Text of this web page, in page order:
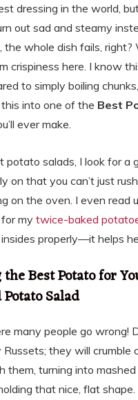
dressing in the world,
out sad and steamy
the whole dish fails, right?
crispiness here. I know
to simply boiling
into one of the Best
ever make.
salads, I look for a
on that you can’t just
on the oven. I even read
my twice-baked
properly—it helps
Best Potato for
Salad
many people go wrong!
they will crumble
them, turning into
that nice, flat